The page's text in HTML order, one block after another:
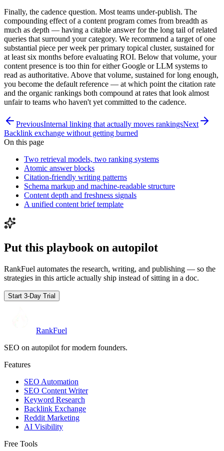
Finally, the cadence question. Most teams under-publish. The
compounding effect of a content program comes from breadth as
much as depth — having a citable answer for the long tail of related
queries that surround your category. We recommend a target of one
substantial piece per week per primary topical cluster, sustained for
at least six months before evaluating ROI. Below that volume, your
content presence is too thin for either Google or LLM systems to
read as authoritative. Above that volume, sustained for long enough,
you become the default reference — at which point the citation rate
and the organic rankings both compound at rates that look almost
unfair to teams who haven't yet committed to the cadence.
PreviousInternal linking that actually moves rankingsNext
Backlink exchange without getting burned
On this page
Two retrieval models, two ranking systems
Atomic answer blocks
Citation-friendly writing patterns
Schema markup and machine-readable structure
Content depth and freshness signals
A unified content brief template
Put this playbook on autopilot
RankFuel automates the research, writing, and publishing — so the
strategies in this article actually ship instead of sitting in a doc.
Start 3-Day Trial
RankFuel
SEO on autopilot for modern founders.
Features
SEO Automation
SEO Content Writer
Keyword Research
Backlink Exchange
Reddit Marketing
AI Visibility
Free Tools